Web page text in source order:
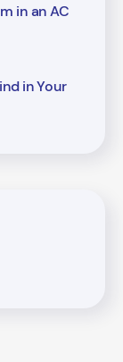
in an AC
in Your